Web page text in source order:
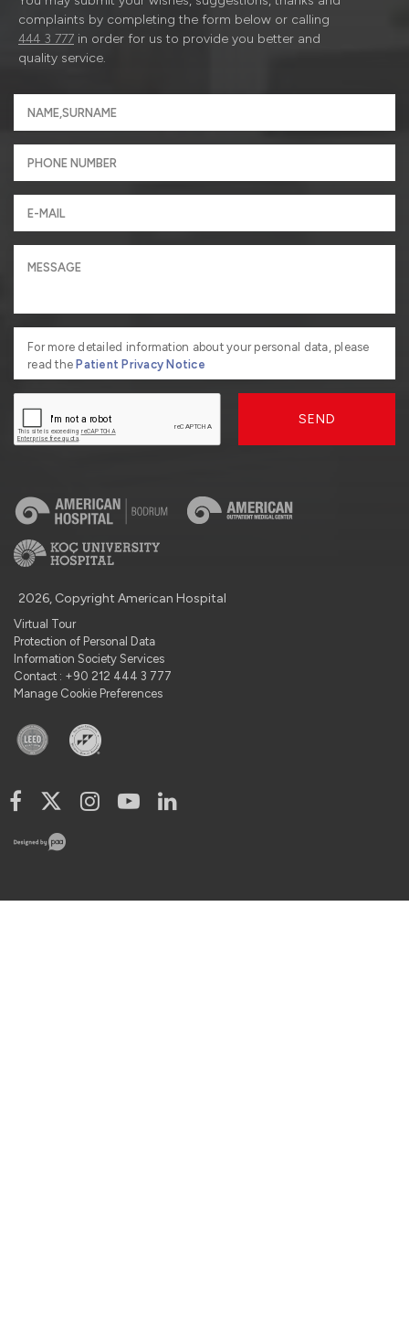
complaints by completing the form below or calling
444 3 777 in order for us to provide you better and
quality service.
For more detailed information about your personal data, please
read thePatient Privacy Notice
SEND
2026, Copyright American Hospital
Virtual Tour
Protection of Personal Data
Information Society Services
Contact : +90 212 444 3 777
Manage Cookie Preferences